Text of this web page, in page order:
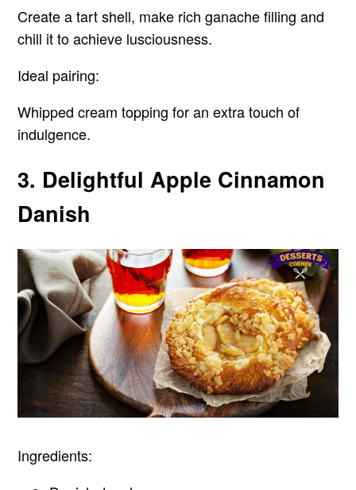
Create a tart shell, make rich ganache filling and
chill it to achieve lusciousness.
Ideal pairing:
Whipped cream topping for an extra touch of
indulgence.
3. Delightful Apple Cinnamon
Danish
Ingredients: